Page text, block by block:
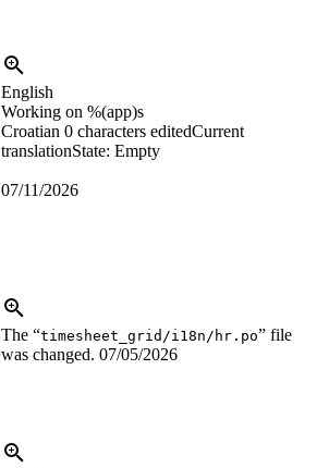
English
Working on %(app)s
Croatian 0 characters editedCurrent
translationState: Empty
07/11/2026
The “timesheet_grid/i18n/hr.po” file
was changed. 07/05/2026